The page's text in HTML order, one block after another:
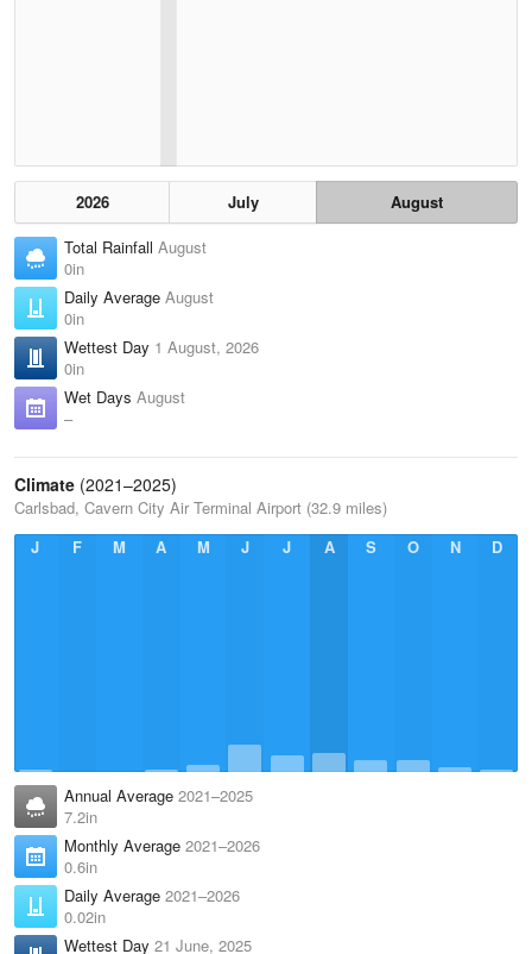
2026 July
August
Total Rainfall August
0in
Daily Average August
0in
Wettest Day 1 August, 2026
0in
Wet Days August
–
Climate (2021–2025)
Carlsbad, Cavern City Air Terminal Airport (32.9 miles)
J
F M A M J J A S O N D
Annual Average 2021–2025
7.2in
Monthly Average 2021–2026
0.6in
Daily Average 2021–2026
0.02in
Wettest Day 21 June, 2025